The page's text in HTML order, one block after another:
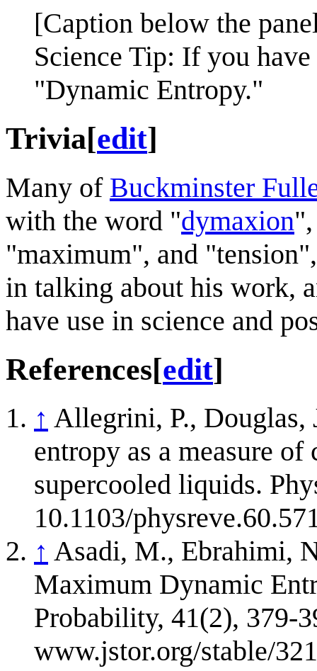
[Caption below the
Science Tip: If you
"Dynamic Entropy."
Trivia[edit]
Many of Buckminster
with the word "dymaxion
"maximum", and
in talking about his work,
have use in science and
References[edit]
↑ Allegrini, P., Douglas,
entropy as a measure
supercooled liquids.
10.1103/
↑ Asadi, M., Ebrahimi,
Maximum Dynamic
Probability, 41(2), 379-
www.jstor.org/stable/